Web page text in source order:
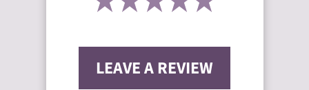
LEAVE A REVIEW